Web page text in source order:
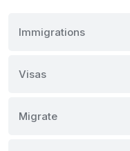
Immigrations
Visas
Migrate